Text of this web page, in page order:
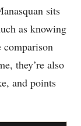
sits
as knowing
comparison
they’re also
and points